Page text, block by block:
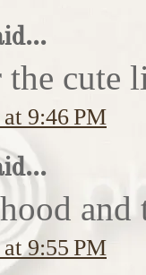
the cute
9:46 PM
9:55 PM